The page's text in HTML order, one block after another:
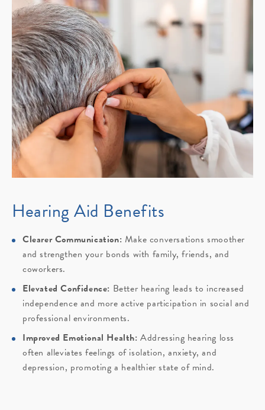
Hearing Aid Benefits
Clearer Communication: Make conversations smoother
and strengthen your bonds with family, friends, and
coworkers.
Elevated Confidence: Better hearing leads to increased
independence and more active participation in social and
professional environments.
Improved Emotional Health: Addressing hearing loss
often alleviates feelings of isolation, anxiety, and
depression, promoting a healthier state of mind.